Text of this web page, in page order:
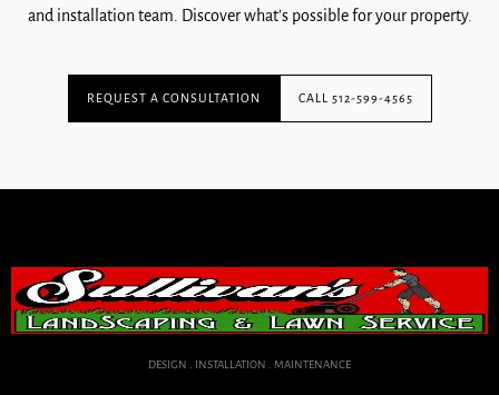
and installation team. Discover what's possible for your property.
REQUEST A CONSULTATION CALL 512-599-4565
DESIGN . INSTALLATION . MAINTENANCE